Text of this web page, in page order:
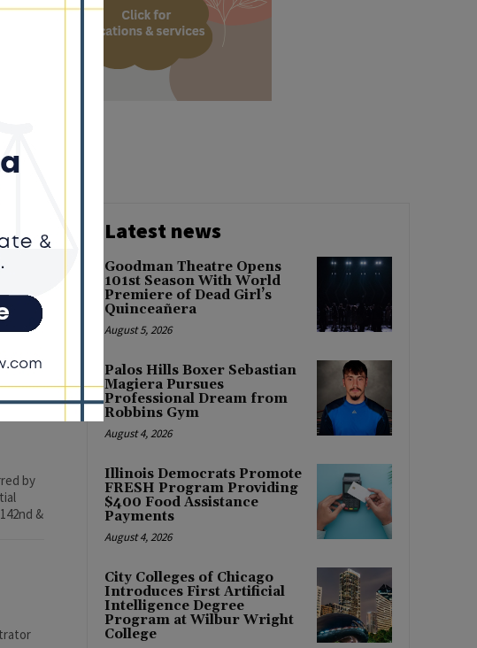
by
&
Latest news
Goodman Theatre Opens
101st Season With World
Premiere of Dead Girl’s
Quinceañera
August 5, 2026
Palos Hills Boxer Sebastian
Magiera Pursues
Professional Dream from
Robbins Gym
August 4, 2026
Illinois Democrats Promote
FRESH Program Providing
$400 Food Assistance
Payments
August 4, 2026
City Colleges of Chicago
Introduces First Artificial
Intelligence Degree
Program at Wilbur Wright
College